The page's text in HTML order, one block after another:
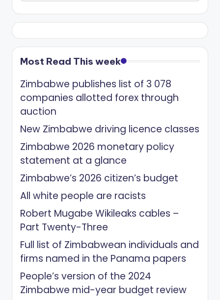
Most Read This week
Zimbabwe publishes list of 3 078
companies allotted forex through
auction
New Zimbabwe driving licence classes
Zimbabwe 2026 monetary policy
statement at a glance
Zimbabwe’s 2026 citizen’s budget
All white people are racists
Robert Mugabe Wikileaks cables –
Part Twenty-Three
Full list of Zimbabwean individuals and
firms named in the Panama papers
People’s version of the 2024
Zimbabwe mid-year budget review